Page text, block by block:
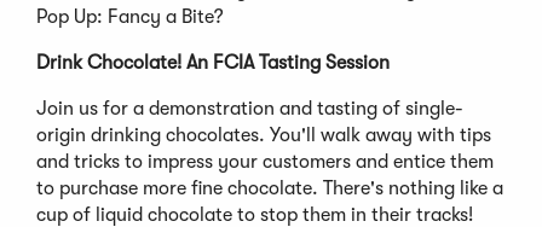
Pop Up: Fancy a Bite?
Drink Chocolate! An FCIA Tasting Session
Join us for a demonstration and tasting of single-
origin drinking chocolates. You'll walk away with tips
and tricks to impress your customers and entice them
to purchase more fine chocolate. There's nothing like a
cup of liquid chocolate to stop them in their tracks!